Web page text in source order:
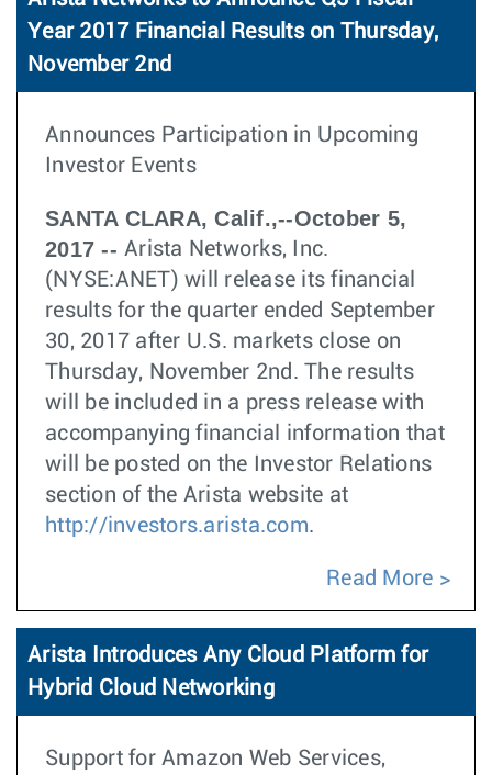
Year 2017 Financial Results on Thursday,
November 2nd
Announces Participation in Upcoming
Investor Events
SANTA CLARA, Calif.,--October 5,
2017 -- Arista Networks, Inc.
(NYSE:ANET) will release its financial
results for the quarter ended September
30, 2017 after U.S. markets close on
Thursday, November 2nd. The results
will be included in a press release with
accompanying financial information that
will be posted on the Investor Relations
section of the Arista website at
http://investors.arista.com.
Read More
Arista Introduces Any Cloud Platform for
Hybrid Cloud Networking
Support for Amazon Web Services,